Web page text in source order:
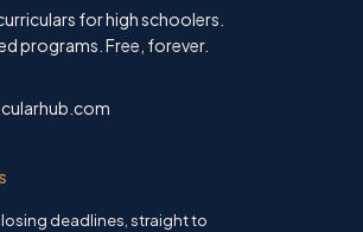
for high schoolers.
programs. Free, forever.
deadlines, straight to